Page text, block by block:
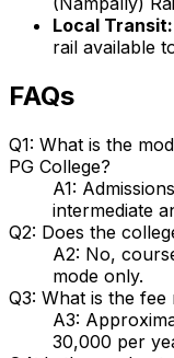
Local Transit:
rail available
FAQs
Q1: What is the
PG College?
A1:
intermediate
Q2: Does the
A2: No,
mode only.
Q3: What is the
A3:
₹30,000 per